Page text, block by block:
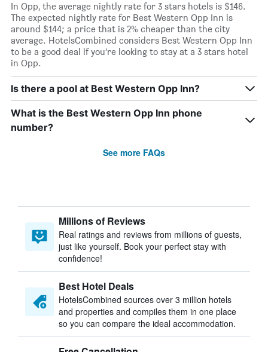
In Opp, the average nightly rate for 3 stars hotels is $146.
The expected nightly rate for Best Western Opp Inn is
around $144; a price that is 2% cheaper than the city
average. HotelsCombined considers Best Western Opp Inn
to be a good deal if you’re looking to stay at a 3 stars hotel
in Opp.
Is there a pool at Best Western Opp Inn?
What is the Best Western Opp Inn phone
number?
See more FAQs
Millions of Reviews
Real ratings and reviews from millions of guests,
just like yourself. Book your perfect stay with
confidence!
Best Hotel Deals
HotelsCombined sources over 3 million hotels
and properties and compiles them in one place
so you can compare the ideal accommodation.